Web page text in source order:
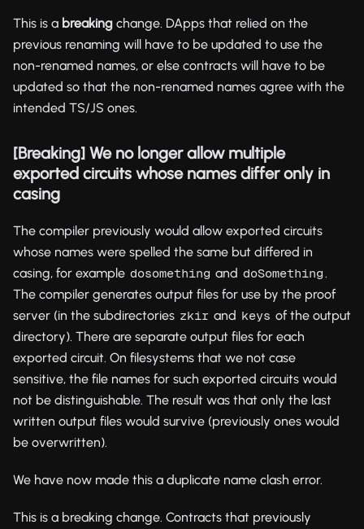
This is a breaking change. DApps that relied on the
previous renaming will have to be updated to use the
non-renamed names, or else contracts will have to be
updated so that the non-renamed names agree with the
intended TS/JS ones.
[Breaking] We no longer allow multiple
exported circuits whose names differ only in
casing
The compiler previously would allow exported circuits
whose names were spelled the same but differed in
casing, for example dosomething and doSomething .
The compiler generates output files for use by the proof
server (in the subdirectories zkir and keys of the output
directory). There are separate output files for each
exported circuit. On filesystems that we not case
sensitive, the file names for such exported circuits would
not be distinguishable. The result was that only the last
written output files would survive (previously ones would
be overwritten).
We have now made this a duplicate name clash error.
This is a breaking change. Contracts that previously